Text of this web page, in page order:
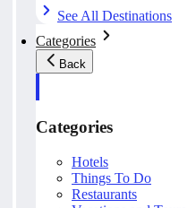
See All Destinations
Categories
Back
Categories
Hotels
Things To Do
Restaurants